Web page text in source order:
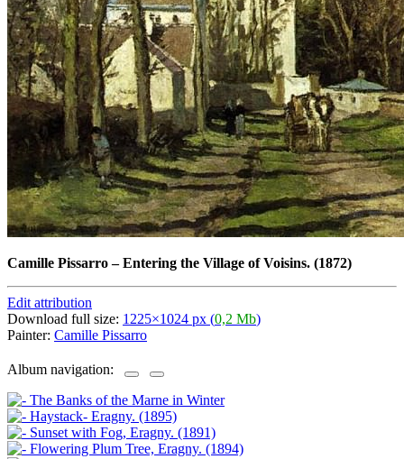
Camille Pissarro–Entering the Village of Voisins. (1872)
Edit attribution
Download full size: 1225×1024 px (0,2 Mb)
Painter: Camille Pissarro
Album navigation: